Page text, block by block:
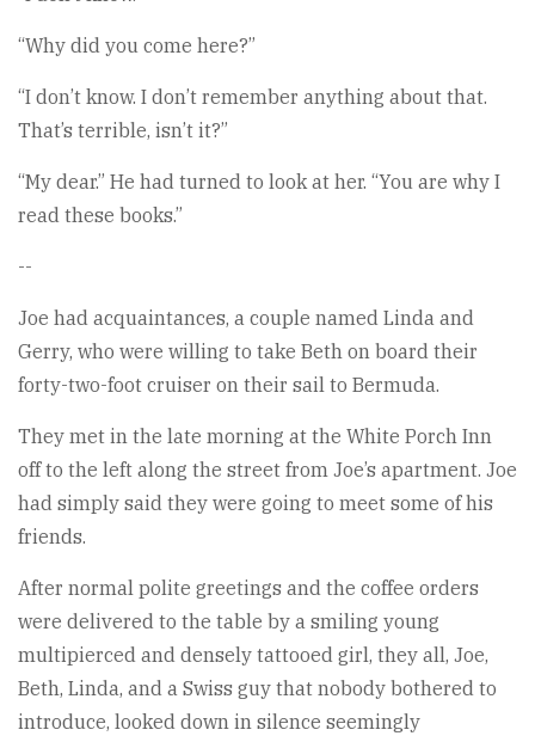
“Why did you come here?”
“I don’t know. I don’t remember anything about that.
That’s terrible, isn’t it?”
“My dear.” He had turned to look at her. “You are why I
read these books.”
--
Joe had acquaintances, a couple named Linda and
Gerry, who were willing to take Beth on board their
forty-two-foot cruiser on their sail to Bermuda.
They met in the late morning at the White Porch Inn
off to the left along the street from Joe’s apartment. Joe
had simply said they were going to meet some of his
friends.
After normal polite greetings and the coffee orders
were delivered to the table by a smiling young
multipierced and densely tattooed girl, they all, Joe,
Beth, Linda, and a Swiss guy that nobody bothered to
introduce, looked down in silence seemingly